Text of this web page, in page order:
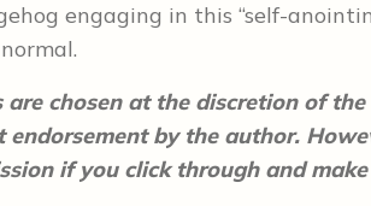
engaging in this “self-
chosen at the discretion of
by the author.
if you click through and